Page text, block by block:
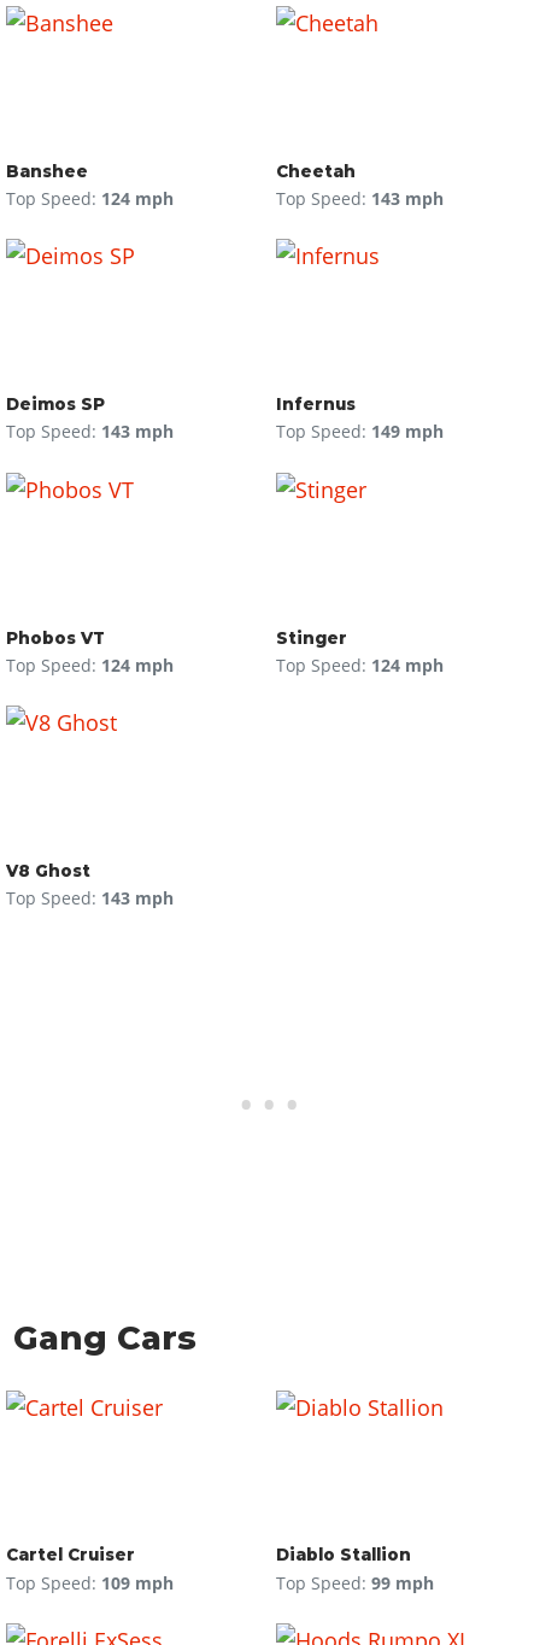
Banshee
Top Speed: 124 mph
Cheetah
Top Speed: 143 mph
Deimos SP
Top Speed: 143 mph
Infernus
Top Speed: 149 mph
Phobos VT
Top Speed: 124 mph
Stinger
Top Speed: 124 mph
V8 Ghost
Top Speed: 143 mph
Gang Cars
Cartel Cruiser
Top Speed: 109 mph
Diablo Stallion
Top Speed: 99 mph